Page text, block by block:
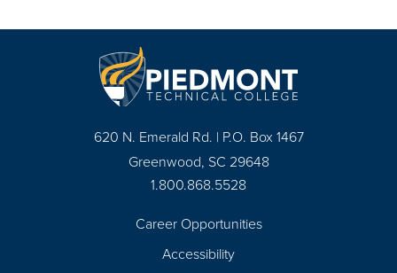
620 N. Emerald Rd. | P.O. Box 1467
Greenwood, SC 29648
1.800.868.5528
Career Opportunities
Accessibility